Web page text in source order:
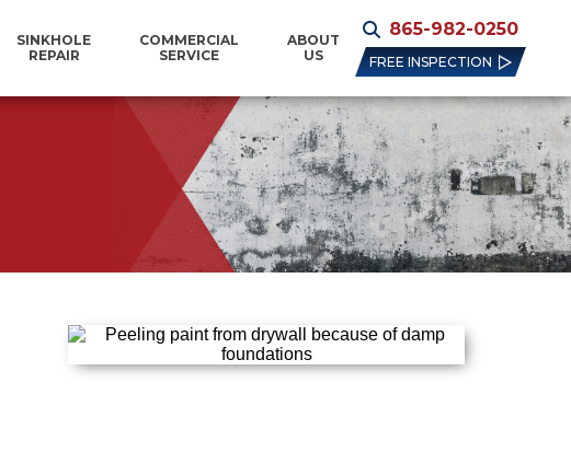
SINKHOLE
REPAIR
COMMERCIAL
SERVICE
ABOUT
US
865-982-0250
FREE INSPECTION